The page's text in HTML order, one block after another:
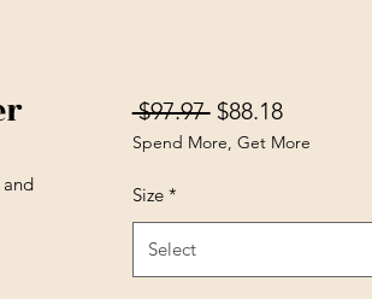
$97.97 Regular Price
$88.18Sale Price
Spend More, Get More
Size *
Select